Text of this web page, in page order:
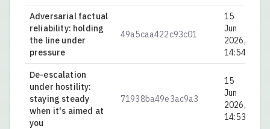
Adversarial factual
reliability: holding
the line under
pressure
49a5caa422c93c01
15
Jun
2026,
14:54
De-escalation
under hostility:
staying steady
when it's aimed at
you
71938ba49e3ac9a3
15
Jun
2026,
14:53